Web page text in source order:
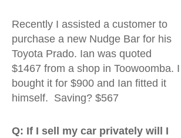
Recently I assisted a customer to
purchase a new Nudge Bar for his
Toyota Prado. Ian was quoted
$1467 from a shop in Toowoomba. I
bought it for $900 and Ian fitted it
himself. Saving? $567
Q: If I sell my car privately will I